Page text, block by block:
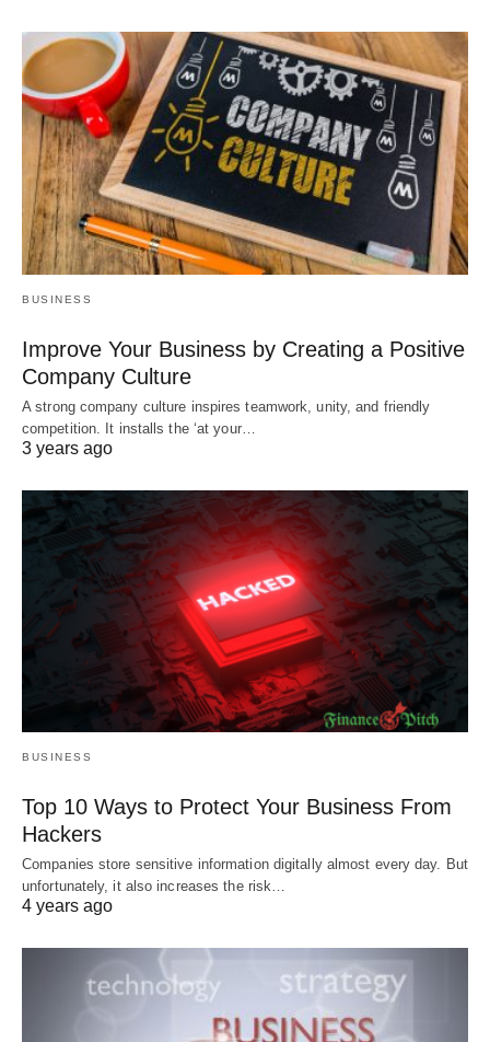
BUSINESS
Improve Your Business by Creating a Positive
Company Culture
A strong company culture inspires teamwork, unity, and friendly
competition. It installs the ‘at your…
3 years ago
BUSINESS
Top 10 Ways to Protect Your Business From
Hackers
Companies store sensitive information digitally almost every day. But
unfortunately, it also increases the risk…
4 years ago